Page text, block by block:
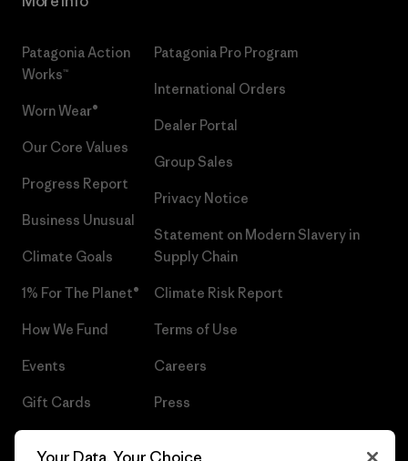
Patagonia Action
Works™
Worn Wear®
Our Core Values
Progress Report
Business Unusual
Climate Goals
1% For The Planet®
How We Fund
Events
Gift Cards
Patagonia Pro Program
International Orders
Dealer Portal
Group Sales
Privacy Notice
Statement on Modern Slavery in
Supply Chain
Climate Risk Report
Terms of Use
Careers
Press